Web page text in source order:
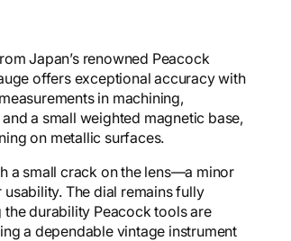
Japan’s renowned Peacock
offers exceptional accuracy with
in machining,
a small weighted magnetic base,
on metallic surfaces.
a small crack on the lens—a minor
The dial remains fully
durability Peacock tools are
a dependable vintage instrument